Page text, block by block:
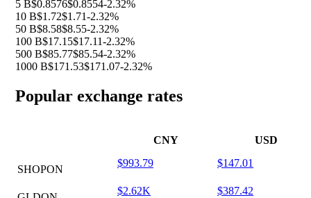
5 B$0.8576$0.8554-2.32%
10 B$1.72$1.71-2.32%
50 B$8.58$8.55-2.32%
100 B$17.15$17.11-2.32%
500 B$85.77$85.54-2.32%
1000 B$171.53$171.07-2.32%
Popular exchange rates
CNY USD
SHOPON
$993.79 $147.01
$2.62K $387.42